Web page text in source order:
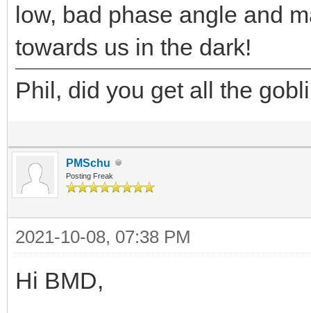
low, bad phase angle and
towards us in the dark!
Phil, did you get all the
PMSchu
Posting Freak
2021-10-08, 07:38 PM
Hi BMD,